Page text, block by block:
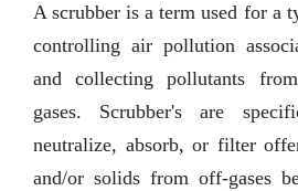
A scrubber is a term used for a
controlling air pollution
and collecting pollutants
gases. Scrubber's are
neutralize, absorb, or filter
and/or solids from off-gases